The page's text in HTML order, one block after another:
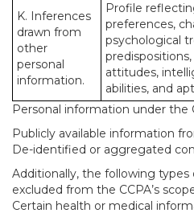
K. Inferences
drawn from
other
personal
information.
Profile
preferences,
psychological
attitudes,
abilities, and
Personal information under the
Publicly available information
De-identified or aggregated
Additionally, the following
excluded from the CCPA’s
Certain health or medical